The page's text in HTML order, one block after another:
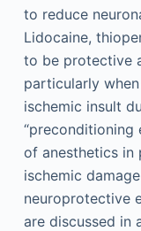
to reduce
Lidocaine,
to be protective
particularly
ischemic insult
“preconditioning
of anesthetics in
ischemic
neuroprotective
are discussed in